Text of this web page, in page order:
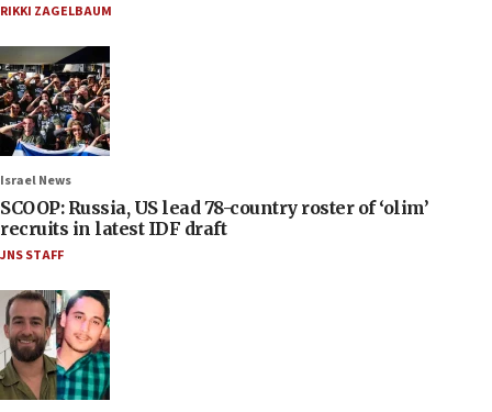
RIKKI ZAGELBAUM
Israel News
SCOOP: Russia, US lead 78-country roster of ‘olim’
recruits in latest IDF draft
JNS STAFF